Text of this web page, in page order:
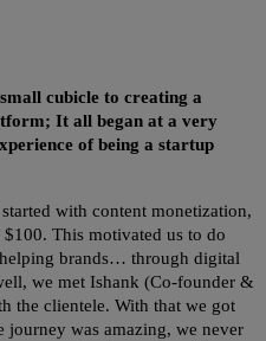
cubicle to creating a
It all began at a very
of being a startup
with content monetization,
This motivated us to do
brands… through digital
we met Ishank (Co-founder &
the clientele. With that we got
was amazing, we never